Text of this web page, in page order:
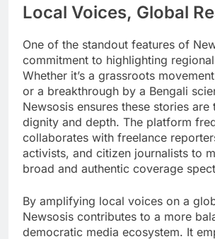
Local Voices, Global
One of the standout features of
commitment to highlighting
Whether it’s a grassroots
or a breakthrough by a Bengali
Newsosis ensures these stories
dignity and depth. The platform
collaborates with freelance
activists, and citizen journalists to
broad and authentic coverage
By amplifying local voices on a
Newsosis contributes to a more
democratic media ecosystem. It